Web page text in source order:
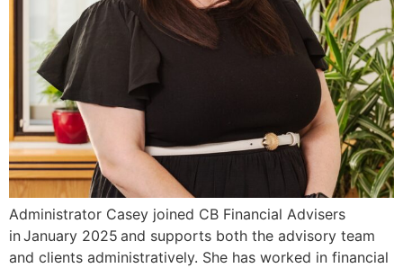
Administrator Casey joined CB Financial Advisers
in January 2025 and supports both the advisory team
and clients administratively. She has worked in financial